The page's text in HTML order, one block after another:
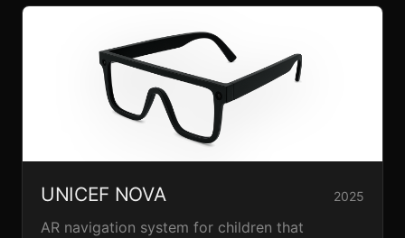
UNICEF NOVA 2025
AR navigation system for children that